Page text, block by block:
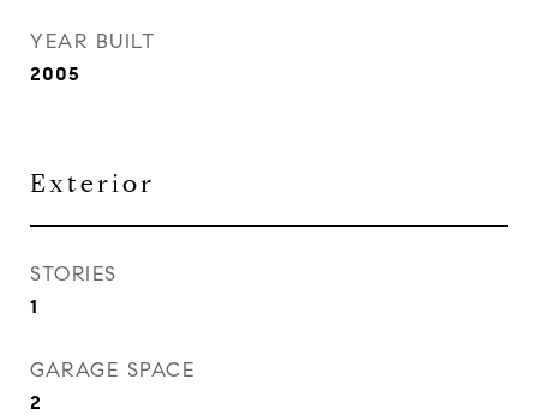
YEAR BUILT
2005
Exterior
STORIES
1
GARAGE SPACE
2